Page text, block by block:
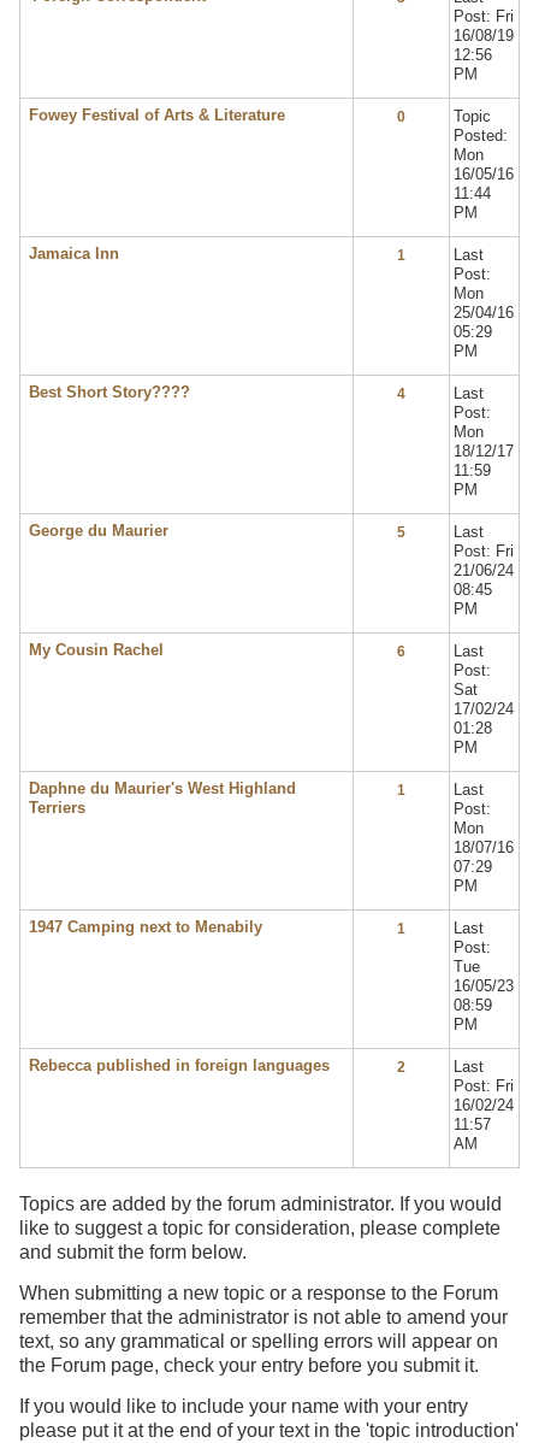
Post: Fri
16/08/19
12:56
PM
Fowey Festival of Arts & Literature 0
Topic
Posted:
Mon
16/05/16
11:44
PM
Jamaica Inn 1
Last
Post:
Mon
25/04/16
05:29
PM
Best Short Story???? 4
Last
Post:
Mon
18/12/17
11:59
PM
George du Maurier 5
Last
Post: Fri
21/06/24
08:45
PM
My Cousin Rachel 6
Last
Post:
Sat
17/02/24
01:28
PM
Daphne du Maurier's West Highland
Terriers
1
Last
Post:
Mon
18/07/16
07:29
PM
1947 Camping next to Menabily 1
Last
Post:
Tue
16/05/23
08:59
PM
Rebecca published in foreign languages 2
Last
Post: Fri
16/02/24
11:57
AM
Topics are added by the forum administrator. If you would
like to suggest a topic for consideration, please complete
and submit the form below.
When submitting a new topic or a response to the Forum
remember that the administrator is not able to amend your
text, so any grammatical or spelling errors will appear on
the Forum page, check your entry before you submit it.
If you would like to include your name with your entry
please put it at the end of your text in the 'topic introduction'